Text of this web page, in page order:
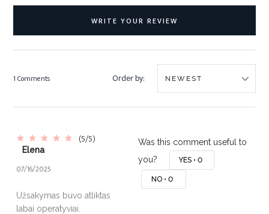
WRITE YOUR REVIEW
1 Comments Order by:
(5/5)
Elena
07/16/2025
Užsakymas buvo atliktas
labai operatyviai.
Was this comment useful to
you?
YES • 0
NO • 0